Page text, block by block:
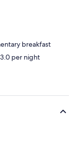
breakfast
per night